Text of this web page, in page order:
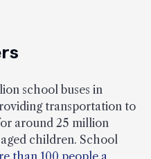
school buses in
transportation to
around 25 million
children. School
than 100 people a